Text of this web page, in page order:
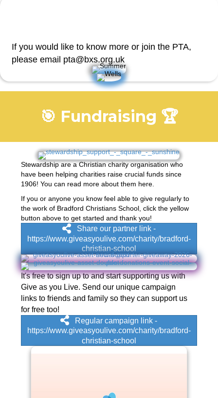
If you would like to know more or join the PTA,
please email pta@bxs.org.uk
🎯 Fundraising 🏆
Stewardship are a Christian charity organisation who
have been helping charities raise crucial funds since
1906! You can read more about them here.
If you or anyone you know feel able to give regularly to
the work of Bradford Christians School, click the yellow
button above to get started and thank you!
Share our partner link -
https://www.giveasyoulive.com/charity/bradford-
christian-school
It's free to sign up to and start supporting us with
Give as you Live. Send our unique campaign
links to friends and family so they can support us
for free too!
Regular campaign link -
https://www.giveasyoulive.com/charity/bradford-
christian-school